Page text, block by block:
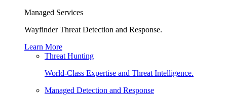
Managed Services
Wayfinder Threat Detection and Response.
Learn More
Threat Hunting
World-Class Expertise and Threat Intelligence.
Managed Detection and Response